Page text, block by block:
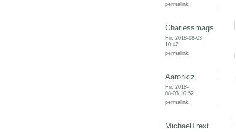
permalink
Charlessmags
Fri, 2018-08-03
10:42
permalink
Aaronkiz
Fri, 2018-
08-03 10:52
permalink
MichaelTrext